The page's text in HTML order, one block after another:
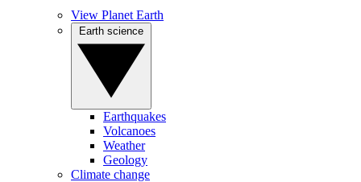
View Planet Earth
Earthquakes
Volcanoes
Weather
Geology
Climate change